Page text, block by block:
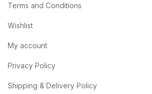
Terms and Conditions
Wishlist
My account
Privacy Policy
Shipping & Delivery Policy